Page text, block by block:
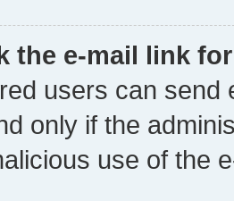
the e-mail link
users can send
only if the
use of the